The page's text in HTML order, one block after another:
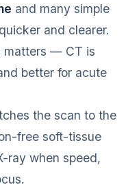
and many simple
and clearer.
matters — CT is
better for acute
the scan to the
free soft-tissue
ray when speed,